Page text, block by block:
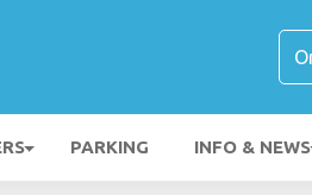
PARKING INFO & NEWS